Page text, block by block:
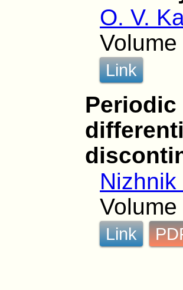
O. V.
Link
Nizhnik
Link